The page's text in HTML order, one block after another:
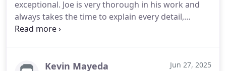
exceptional. Joe is very thorough in his work and
always takes the time to explain every detail,
ensuring I understand what's happening. His
with.
Kevin Mayeda Jun 27, 2025